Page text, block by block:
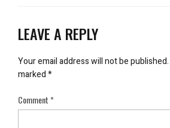
LEAVE A REPLY
Your email address will not be published.
marked*
Comment*